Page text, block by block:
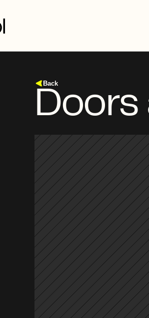
Back
Doors